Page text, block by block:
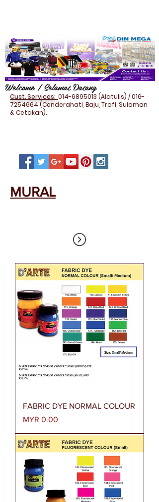
Welcome / Selamat Datang
Cust. Services: 014-6895013 (Alatulis) /016-
7254664(Cenderahati, Baju, Trofi, Sulaman
& Cetakan).
MURAL
FABRIC DYE NORMAL COLOUR
Price
MYR 0.00